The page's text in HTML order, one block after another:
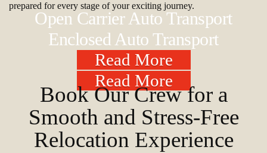
prepared for every stage of your exciting journey.
Open Carrier Auto Transport
Read More
Enclosed Auto Transport
Read More
Book Our Crew for a
Smooth and Stress-Free
Relocation Experience